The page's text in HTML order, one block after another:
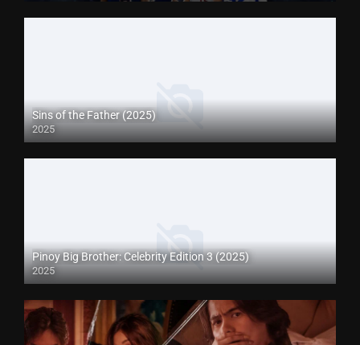
Sins of the Father (2025)
2025
Pinoy Big Brother: Celebrity Edition 3 (2025)
2025